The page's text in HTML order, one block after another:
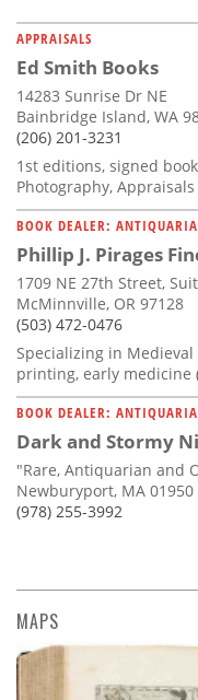
APPRAISALS
Ed Smith Books
14283 Sunrise Dr NE
Bainbridge Island, WA
(206) 201-3231
1st editions, signed
Photography, Appraisals
BOOK DEALER:
Phillip J. Pirages
1709 NE 27th Street,
McMinnville, OR 97128
(503) 472-0476
Specializing in
printing, early medicine
BOOK DEALER:
Dark and Stormy
"Rare, Antiquarian and
Newburyport, MA 01950
(978) 255-3992
MAPS